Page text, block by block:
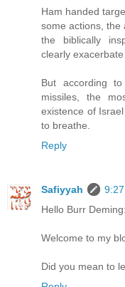
Ham handed
some actions, the
the biblically
clearly exacerbate
But according
missiles, the
existence of
to breathe.
Reply
Safiyyah
Hello Burr Deming:
Welcome to my
Did you mean to